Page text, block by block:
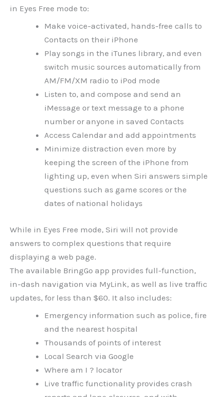
in Eyes Free mode to:
Make voice-activated, hands-free calls to
Contacts on their iPhone
Play songs in the iTunes library, and even
switch music sources automatically from
AM/FM/XM radio to iPod mode
Listen to, and compose and send an
iMessage or text message to a phone
number or anyone in saved Contacts
Access Calendar and add appointments
Minimize distraction even more by
keeping the screen of the iPhone from
lighting up, even when Siri answers simple
questions such as game scores or the
dates of national holidays
While in Eyes Free mode, Siri will not provide
answers to complex questions that require
displaying a web page.
The available BringGo app provides full-function,
in-dash navigation via MyLink, as well as live traffic
updates, for less than $60. It also includes:
Emergency information such as police, fire
and the nearest hospital
Thousands of points of interest
Local Search via Google
Where am I ? locator
Live traffic functionality provides crash